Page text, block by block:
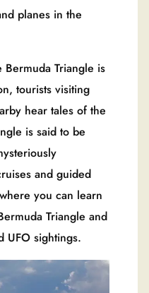
planes in the
Triangle is
tourists visiting
hear tales of the
is said to be
and guided
you can learn
Triangle and
UFO sightings.